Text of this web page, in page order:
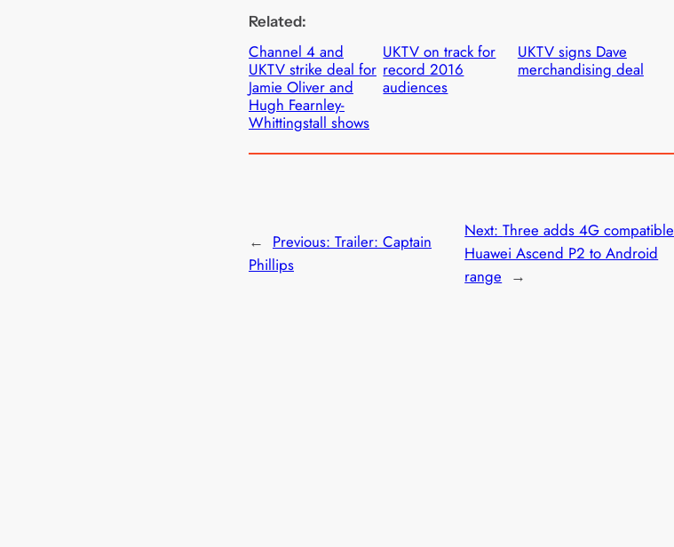
Related:
Channel 4 and
UKTV strike deal for
Jamie Oliver and
Hugh Fearnley-
Whittingstall shows
UKTV on track for
record 2016
audiences
UKTV signs Dave
merchandising deal
← Previous: Trailer: Captain
Phillips
Next:Three adds 4G compatible
Huawei Ascend P2 to Android
range →